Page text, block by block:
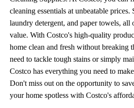
cleaning essentials at unbeatable prices.
laundry detergent, and paper towels,
value. With Costco's high-quality
home clean and fresh without breaking
need to tackle tough stains or simply
Costco has everything you need to
Don't miss out on the opportunity to
your home spotless with Costco's